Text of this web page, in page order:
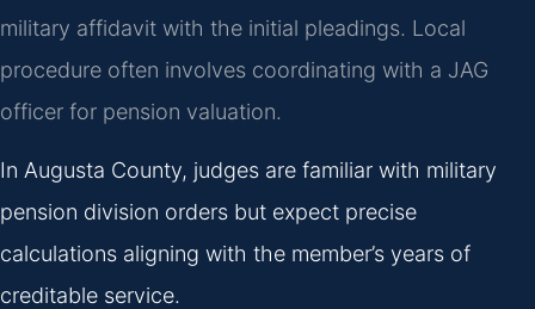
military affidavit with the initial pleadings. Local
procedure often involves coordinating with a JAG
officer for pension valuation.
In Augusta County, judges are familiar with military
pension division orders but expect precise
calculations aligning with the member’s years of
creditable service.